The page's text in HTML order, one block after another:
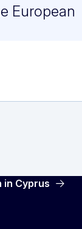
European
in Cyprus